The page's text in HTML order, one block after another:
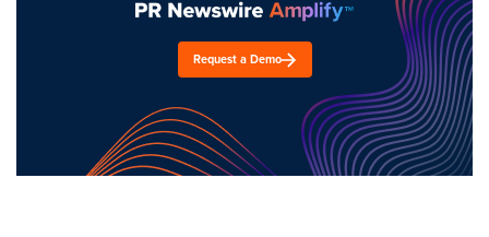
Request a Demo